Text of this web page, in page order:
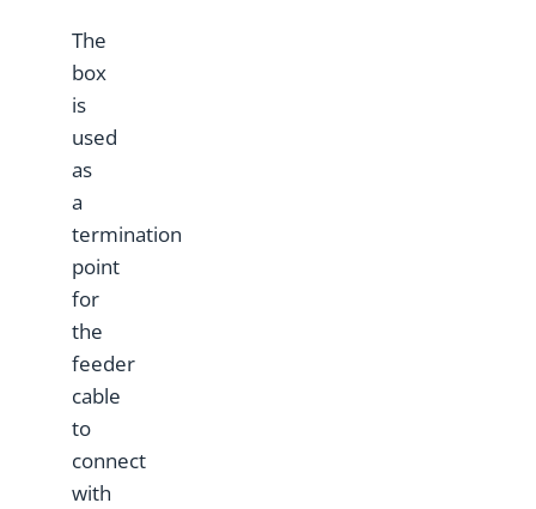
The
box
is
used
as
a
termination
point
for
the
feeder
cable
to
connect
with